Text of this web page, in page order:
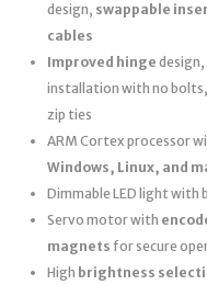
design, swappable
cables
Improved hinge
installation with no
zip ties
ARM Cortex processor
Windows, Linux, and
Dimmable LED light with
Servo motor with
magnets for secure
High brightness